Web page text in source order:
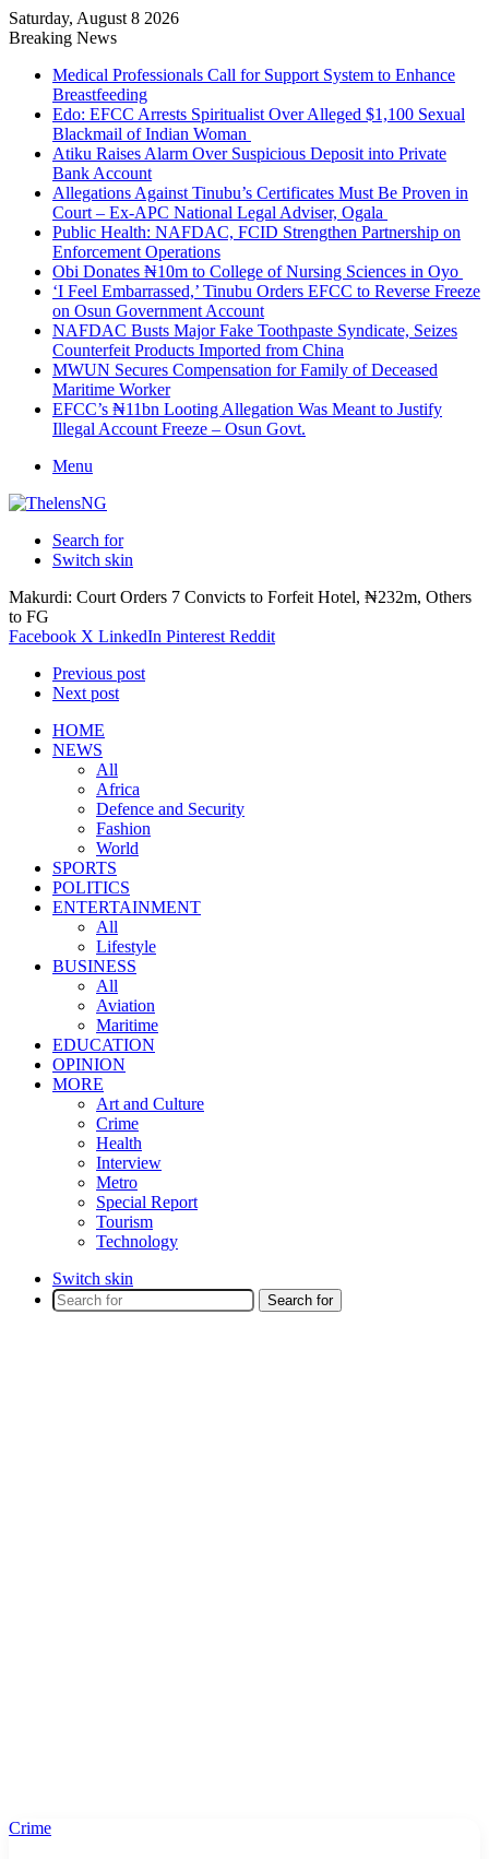
Saturday, August 8 2026
Breaking News
Medical Professionals Call for Support System to Enhance
Breastfeeding
Edo: EFCC Arrests Spiritualist Over Alleged $1,100 Sexual
Blackmail of Indian Woman
Atiku Raises Alarm Over Suspicious Deposit into Private
Bank Account
Allegations Against Tinubu’s Certificates Must Be Proven in
Court – Ex-APC National Legal Adviser, Ogala
Public Health: NAFDAC, FCID Strengthen Partnership on
Enforcement Operations
Obi Donates ₦10m to College of Nursing Sciences in Oyo
‘I Feel Embarrassed,’ Tinubu Orders EFCC to Reverse Freeze
on Osun Government Account
NAFDAC Busts Major Fake Toothpaste Syndicate, Seizes
Counterfeit Products Imported from China
MWUN Secures Compensation for Family of Deceased
Maritime Worker
EFCC’s ₦11bn Looting Allegation Was Meant to Justify
Illegal Account Freeze – Osun Govt.
Menu
Search for
Switch skin
Makurdi: Court Orders 7 Convicts to Forfeit Hotel, ₦232m, Others
to FG
Facebook X LinkedIn Pinterest Reddit
Previous post
Next post
HOME
NEWS
All
Africa
Defence and Security
Fashion
World
SPORTS
POLITICS
ENTERTAINMENT
All
Lifestyle
BUSINESS
All
Aviation
Maritime
EDUCATION
OPINION
MORE
Art and Culture
Crime
Health
Interview
Metro
Special Report
Tourism
Technology
Switch skin
Search for
Crime